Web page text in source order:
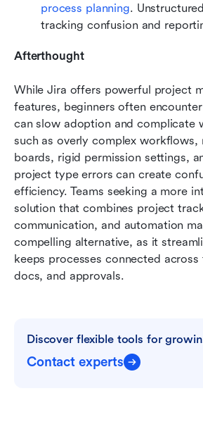
process planning.
tracking confusion and
Afterthought
While Jira offers powerful project
features, beginners often
can slow adoption and complicate
such as overly complex workflows,
boards, rigid permission settings,
project type errors can create
efficiency. Teams seeking a more
solution that combines project
communication, and automation
compelling alternative, as it
keeps processes connected across
docs, and approvals.
Discover flexible tools for
Contact experts